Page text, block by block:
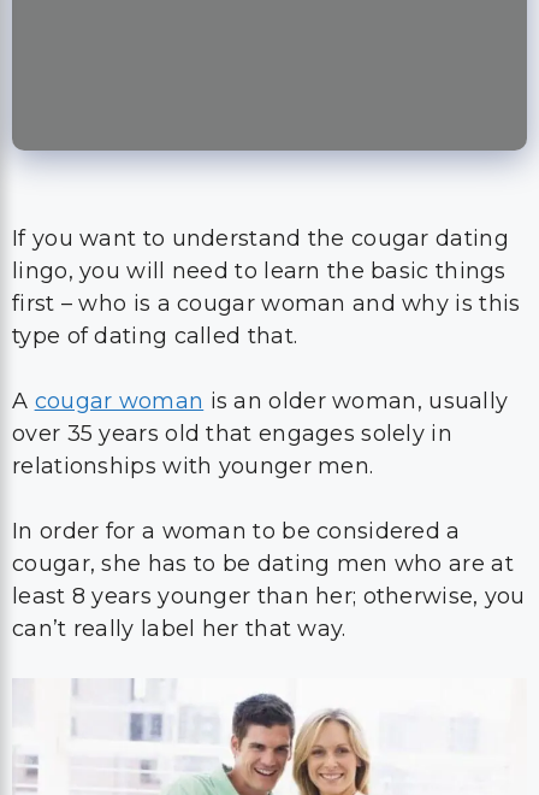
If you want to understand the cougar dating
lingo, you will need to learn the basic things
first – who is a cougar woman and why is this
type of dating called that.
A cougar woman is an older woman, usually
over 35 years old that engages solely in
relationships with younger men.
In order for a woman to be considered a
cougar, she has to be dating men who are at
least 8 years younger than her; otherwise, you
can’t really label her that way.